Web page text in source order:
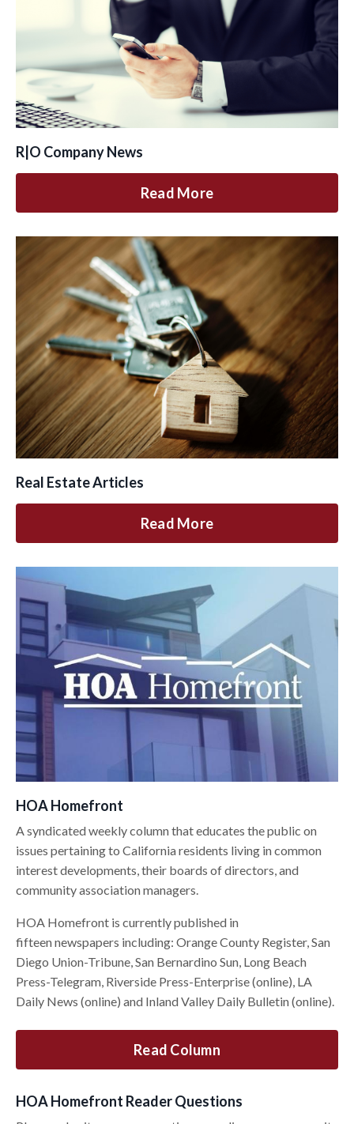
R|O Company News
Read More
Real Estate Articles
Read More
HOA Homefront
A syndicated weekly column that educates the public on
issues pertaining to California residents living in common
interest developments, their boards of directors, and
community association managers.
HOA Homefront is currently published in
fifteen newspapers including: Orange County Register, San
Diego Union-Tribune, San Bernardino Sun, Long Beach
Press-Telegram, Riverside Press-Enterprise (online), LA
Daily News (online) and Inland Valley Daily Bulletin (online).
Read Column
HOA Homefront Reader Questions